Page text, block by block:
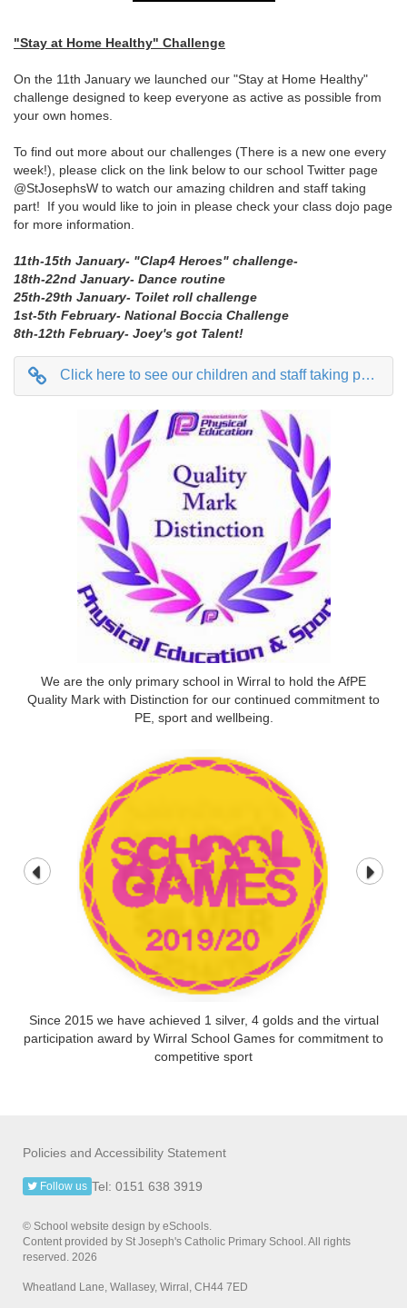
"Stay at Home Healthy" Challenge
On the 11th January we launched our "Stay at Home Healthy"
challenge designed to keep everyone as active as possible from
your own homes.
To find out more about our challenges (There is a new one every
week!), please click on the link below to our school Twitter page
@StJosephsW to watch our amazing children and staff taking
part! If you would like to join in please check your class dojo page
for more information.
11th-15th January- "Clap4 Heroes" challenge-
18th-22nd January- Dance routine
25th-29th January- Toilet roll challenge
1st-5th February- National Boccia Challenge
8th-12th February- Joey's got Talent!
Click here to see our children and staff taking part on Twitter @StJosephsW
We are the only primary school in Wirral to hold the AfPE
Quality Mark with Distinction for our continued commitment to
PE, sport and wellbeing.
Since 2015 we have achieved 1 silver, 4 golds and the virtual
participation award by Wirral School Games for commitment to
competitive sport
Policies and Accessibility Statement
Tel: 0151 638 3919
Follow us
© School website design by eSchools.
Content provided by St Joseph's Catholic Primary School. All rights
reserved. 2026
Wheatland Lane, Wallasey, Wirral, CH44 7ED